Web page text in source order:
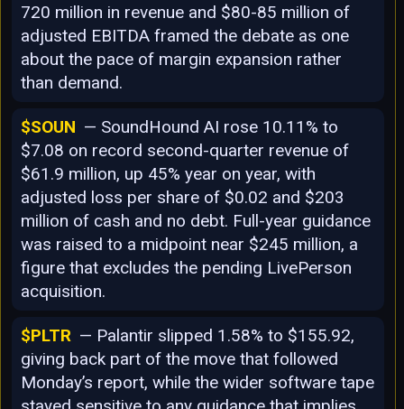
720 million in revenue and $80-85 million of
adjusted EBITDA framed the debate as one
about the pace of margin expansion rather
than demand.
$SOUN — SoundHound AI rose 10.11% to
$7.08 on record second-quarter revenue of
$61.9 million, up 45% year on year, with
adjusted loss per share of $0.02 and $203
million of cash and no debt. Full-year guidance
was raised to a midpoint near $245 million, a
figure that excludes the pending LivePerson
acquisition.
$PLTR — Palantir slipped 1.58% to $155.92,
giving back part of the move that followed
Monday’s report, while the wider software tape